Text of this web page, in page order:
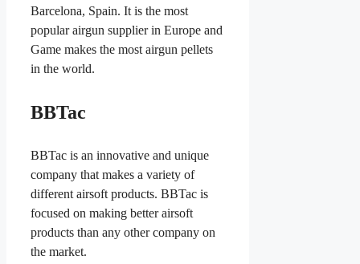
Barcelona, Spain. It is the most
popular airgun supplier in Europe and
Game makes the most airgun pellets
in the world.
BBTac
BBTac is an innovative and unique
company that makes a variety of
different airsoft products. BBTac is
focused on making better airsoft
products than any other company on
the market.